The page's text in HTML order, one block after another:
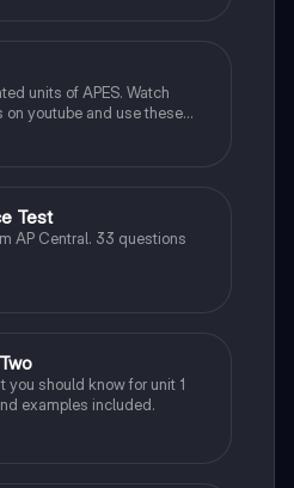
units of APES. Watch
youtube and use these
test.
Test
AP Central. 33 questions
you should know for unit 1
examples included.